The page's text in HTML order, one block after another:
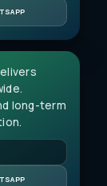
long-term